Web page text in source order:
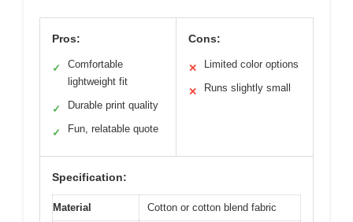
Pros:
✓
Comfortable
lightweight fit
✓ Durable print quality
✓ Fun, relatable quote
Cons:
✕ Limited color options
✕ Runs slightly small
Specification:
Material Cotton or cotton blend fabric